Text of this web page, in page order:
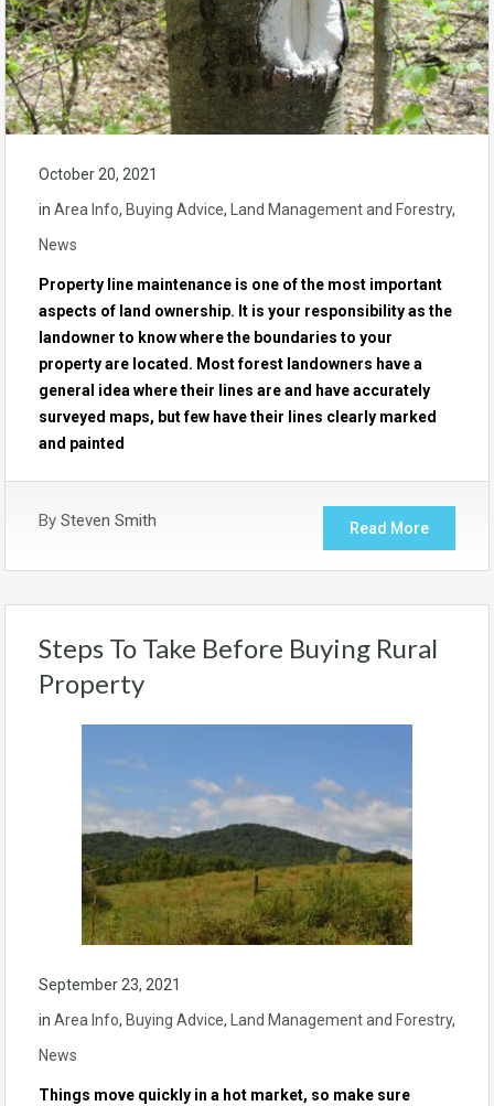
October 20, 2021
in Area Info, Buying Advice, Land Management and Forestry,
News
Property line maintenance is one of the most important
aspects of land ownership. It is your responsibility as the
landowner to know where the boundaries to your
property are located. Most forest landowners have a
general idea where their lines are and have accurately
surveyed maps, but few have their lines clearly marked
and painted
By Steven Smith Read More
Steps To Take Before Buying Rural
Property
September 23, 2021
in Area Info, Buying Advice, Land Management and Forestry,
News
Things move quickly in a hot market, so make sure